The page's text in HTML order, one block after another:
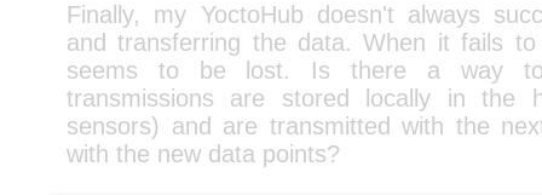
Finally, my YoctoHub doesn't always
and transferring the data. When it fails
seems to be lost. Is there a way
transmissions are stored locally in the
sensors) and are transmitted with the
with the new data points?